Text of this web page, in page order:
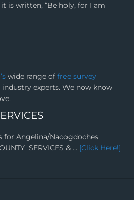
is written, “Be holy, for I am
wide range offree survey
experts. We now know
for Angelina/Nacogdoches
SERVICES & … [Click Here!]